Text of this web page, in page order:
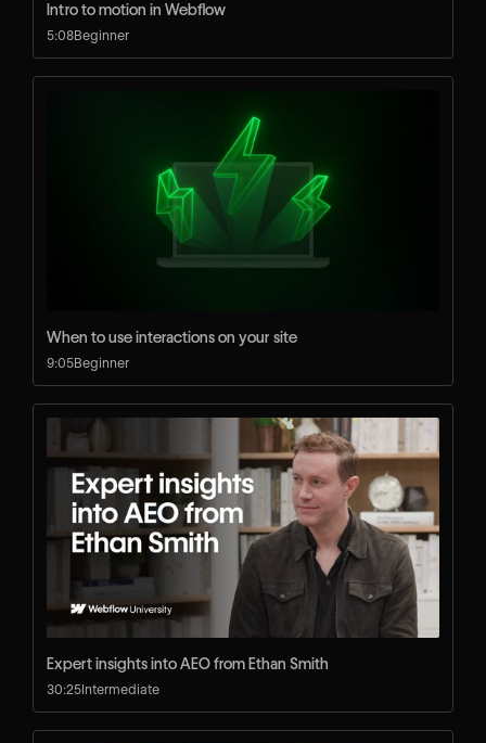
Intro to motion in Webflow
5:08Beginner
When to use interactions on your site
9:05Beginner
Expert insights into AEO from Ethan Smith
30:25Intermediate